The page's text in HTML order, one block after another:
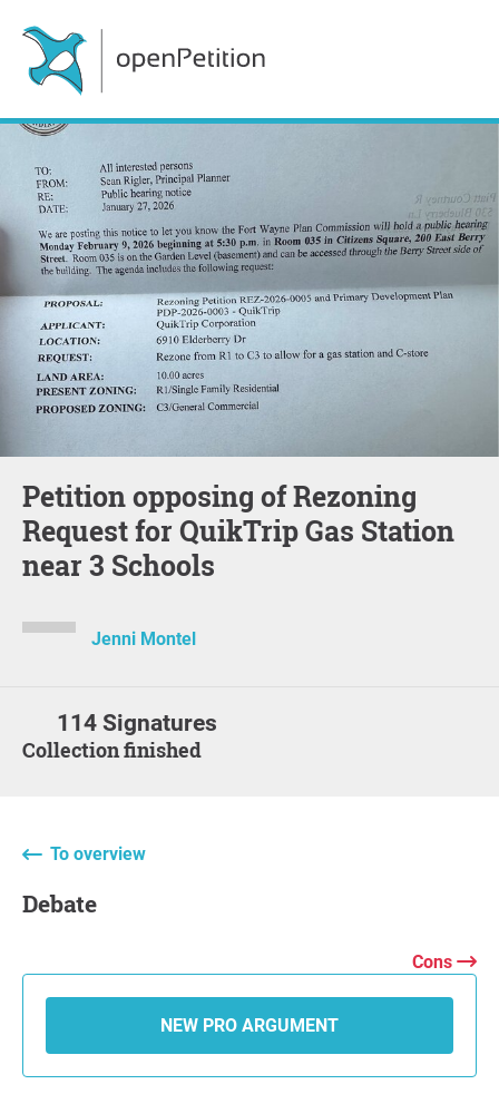
Petition opposing of Rezoning
Request for QuikTrip Gas Station
near 3 Schools
Jenni Montel
114 Signatures
Collection finished
To overview
Debate
Cons
NEW PRO ARGUMENT